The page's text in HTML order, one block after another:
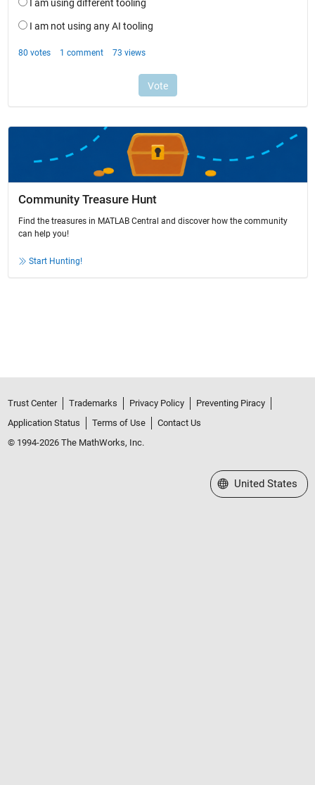
Community Treasure Hunt
Find the treasures in MATLAB Central and discover how the community
can help you!
Start Hunting!
Trust Center Trademarks Privacy Policy
Preventing Piracy
Application Status
Terms of Use
Contact Us
© 1994-2026 The MathWorks, Inc.
Select a Web Site
United States